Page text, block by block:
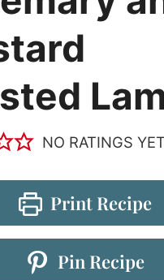
NO RATINGS YET
Print Recipe
Pin Recipe